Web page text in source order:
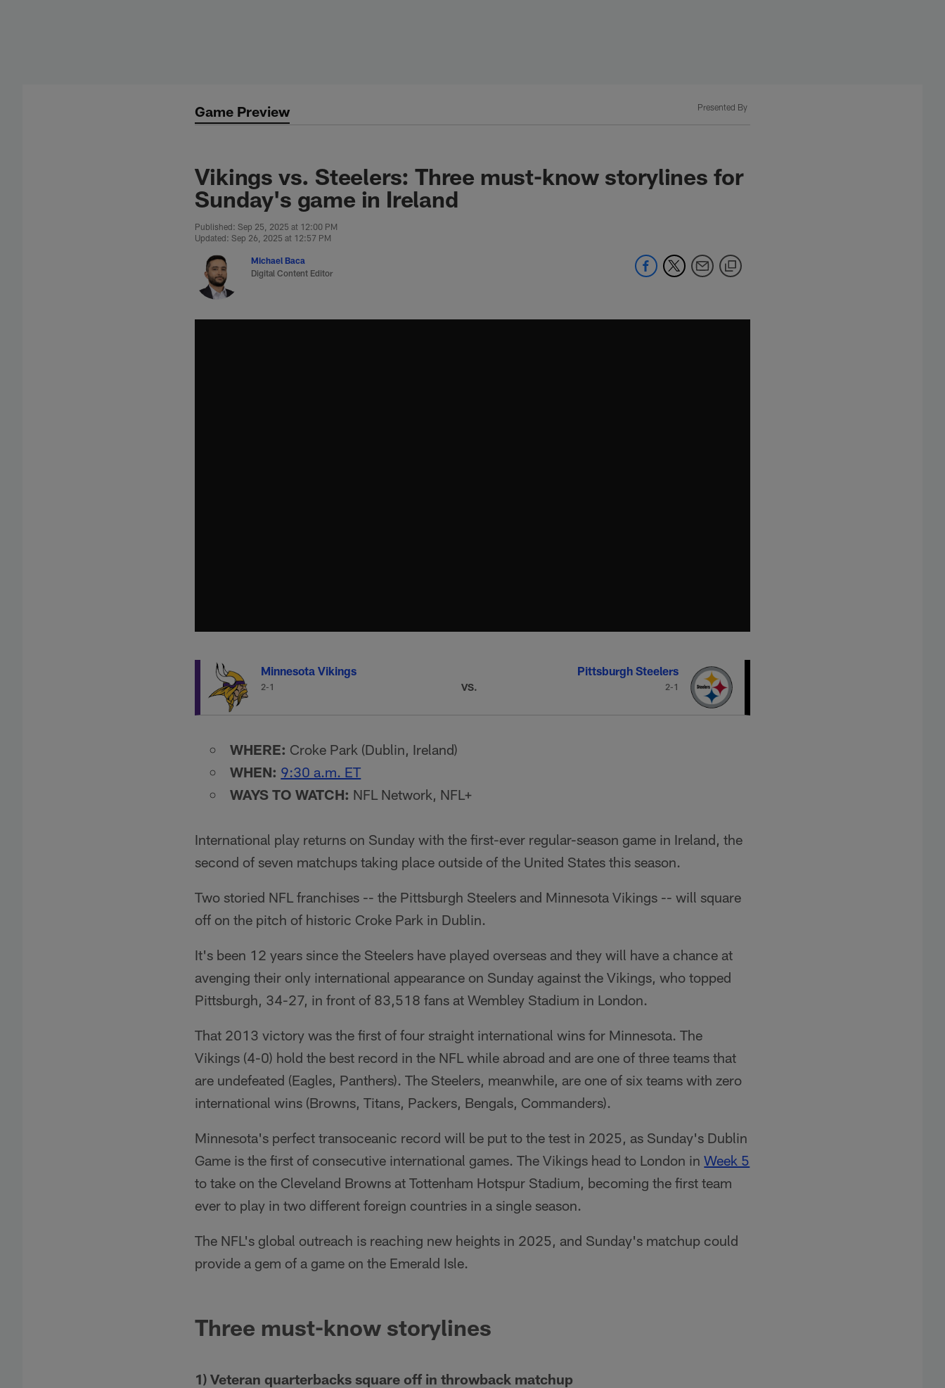
Game Preview Presented By
Vikings vs. Steelers: Three must-know storylines for
Sunday's game in Ireland
Published: Sep 25, 2025 at 12:00 PM
Updated: Sep 26, 2025 at 12:57 PM
Michael Baca
Digital Content Editor
Minnesota Vikings
2-1 VS.
Pittsburgh Steelers
2-1
WHERE: Croke Park (Dublin, Ireland)
WHEN: 9:30 a.m. ET
WAYS TO WATCH: NFL Network, NFL+
International play returns on Sunday with the first-ever regular-season game in Ireland, the
second of seven matchups taking place outside of the United States this season.
Two storied NFL franchises -- the Pittsburgh Steelers and Minnesota Vikings -- will square
off on the pitch of historic Croke Park in Dublin.
It's been 12 years since the Steelers have played overseas and they will have a chance at
avenging their only international appearance on Sunday against the Vikings, who topped
Pittsburgh, 34-27, in front of 83,518 fans at Wembley Stadium in London.
That 2013 victory was the first of four straight international wins for Minnesota. The
Vikings (4-0) hold the best record in the NFL while abroad and are one of three teams that
are undefeated (Eagles, Panthers). The Steelers, meanwhile, are one of six teams with zero
international wins (Browns, Titans, Packers, Bengals, Commanders).
Minnesota's perfect transoceanic record will be put to the test in 2025, as Sunday's Dublin
Game is the first of consecutive international games. The Vikings head to London inWeek 5
to take on the Cleveland Browns at Tottenham Hotspur Stadium, becoming the first team
ever to play in two different foreign countries in a single season.
The NFL's global outreach is reaching new heights in 2025, and Sunday's matchup could
provide a gem of a game on the Emerald Isle.
Three must-know storylines
1) Veteran quarterbacks square off in throwback matchup